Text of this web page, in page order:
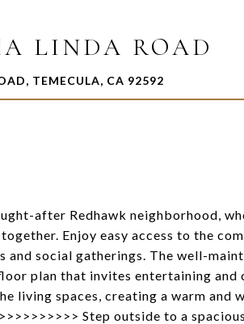
LINDA ROAD
TEMECULA, CA 92592
after Redhawk neighborhood,
Enjoy easy access to the
social gatherings. The well-
plan that invites entertaining and
living spaces, creating a warm and
Step outside to a